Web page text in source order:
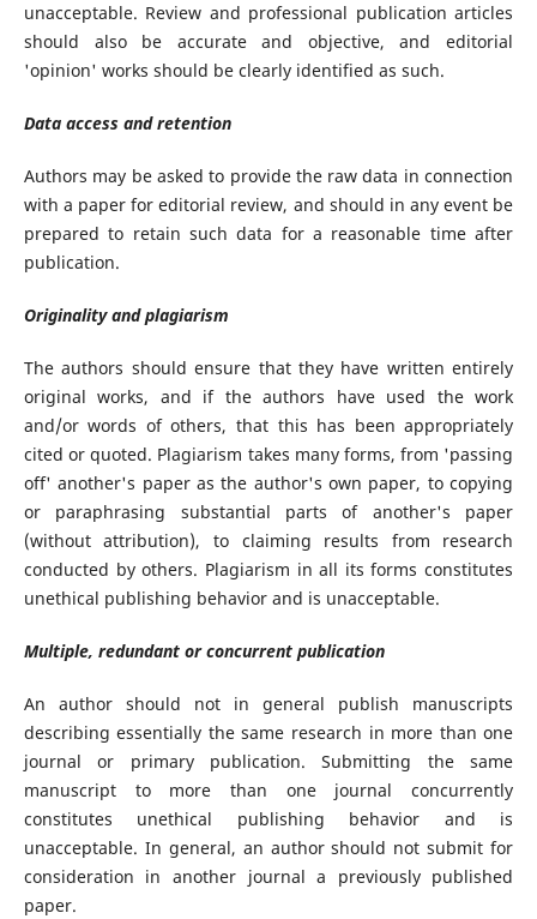
unacceptable. Review and professional publication articles
should also be accurate and objective, and editorial
'opinion' works should be clearly identified as such.
Data access and retention
Authors may be asked to provide the raw data in connection
with a paper for editorial review, and should in any event be
prepared to retain such data for a reasonable time after
publication.
Originality and plagiarism
The authors should ensure that they have written entirely
original works, and if the authors have used the work
and/or words of others, that this has been appropriately
cited or quoted. Plagiarism takes many forms, from 'passing
off' another's paper as the author's own paper, to copying
or paraphrasing substantial parts of another's paper
(without attribution), to claiming results from research
conducted by others. Plagiarism in all its forms constitutes
unethical publishing behavior and is unacceptable.
Multiple, redundant or concurrent publication
An author should not in general publish manuscripts
describing essentially the same research in more than one
journal or primary publication. Submitting the same
manuscript to more than one journal concurrently
constitutes unethical publishing behavior and is
unacceptable. In general, an author should not submit for
consideration in another journal a previously published
paper.